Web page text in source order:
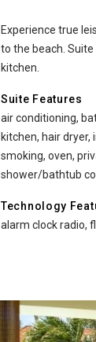
Experience true
to the beach.
kitchen.
Suite Features
air conditioning,
kitchen, hair
smoking, oven,
shower/bathtub
Technology
alarm clock radio,